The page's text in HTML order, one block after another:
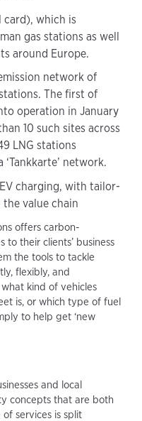
card), which is
gas stations as well
around Europe.
network of
The first of
operation in January
10 such sites across
LNG stations
network.
charging, with tailor-
value chain
offers carbon-
their clients’ business
the tools to tackle
flexibly, and
kind of vehicles
is, or which type of fuel
to help get ‘new
and local
concepts that are both
services is split